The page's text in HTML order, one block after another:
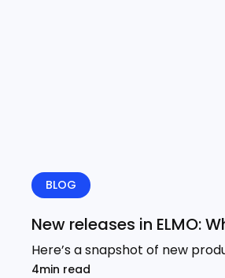
BLOG
New releases in ELMO:
Here’s a snapshot of new
4min read